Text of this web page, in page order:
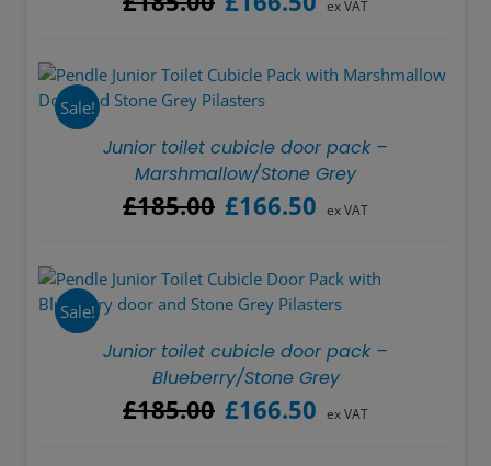
£185.00.
£166.50.
ex VAT
Sale!
Junior toilet cubicle door pack –
Marshmallow/Stone Grey
£185.00 Original
£185.00.
£166.50
£166.50.
ex VAT
Sale!
Junior toilet cubicle door pack –
Blueberry/Stone Grey
£185.00 Original
£166.50 ex VAT